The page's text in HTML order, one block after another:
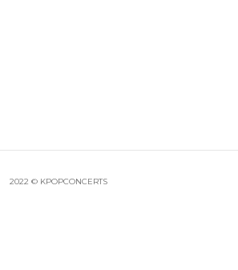
2022 © KPOPCONCERTS